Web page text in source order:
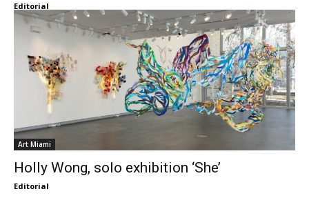
Editorial
Art Miami
Holly Wong, solo exhibition ‘She’
Editorial